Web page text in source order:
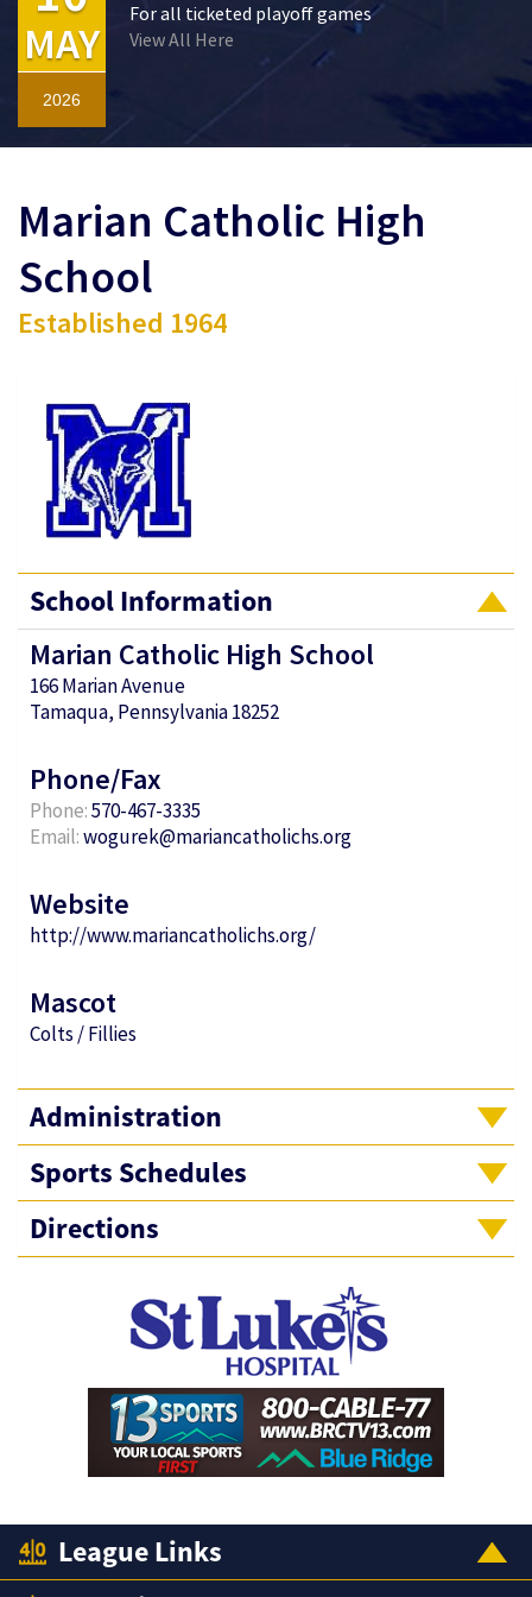
MAY
2026
For all ticketed playoff games
View All Here
Marian Catholic High
School
Established 1964
School Information
Marian Catholic High School
166 Marian Avenue
Tamaqua, Pennsylvania 18252
Phone/Fax
Phone:570-467-3335
Email:wogurek@mariancatholichs.org
Website
http://www.mariancatholichs.org/
Mascot
Colts / Fillies
Administration
Sports Schedules
Directions
League Links